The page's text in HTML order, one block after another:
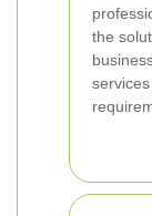
the